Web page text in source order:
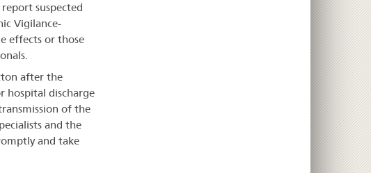
suspected
Vigilance-
effects or those
after the
hospital discharge
of the
and the
and take